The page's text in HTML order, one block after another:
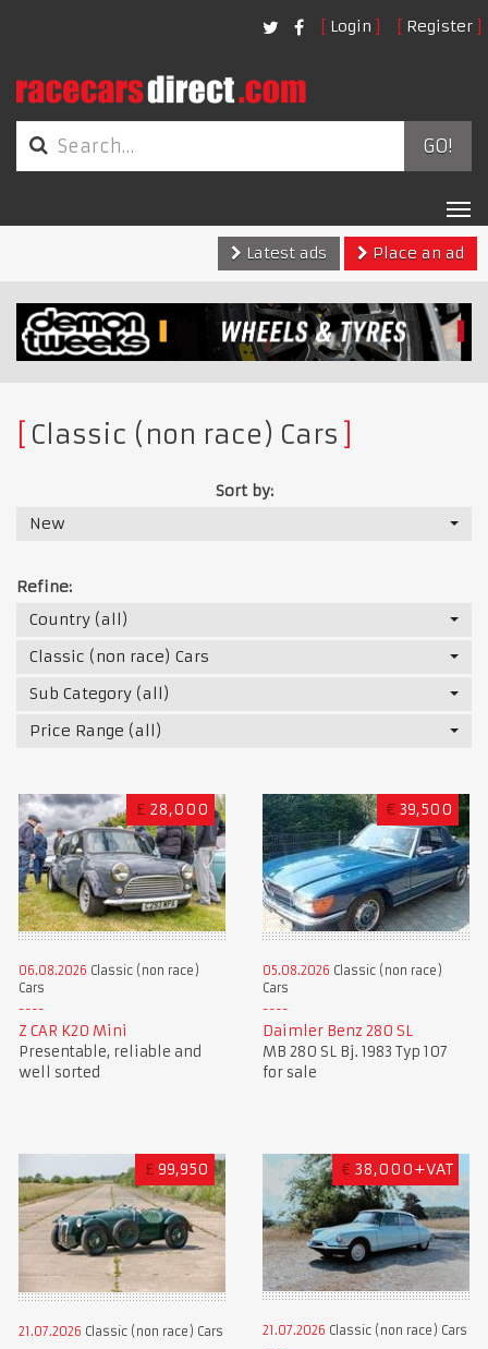
Login Register
GO!
Latest ads
Place an ad
Classic (non race) Cars
Sort by:
New
Refine:
Country (all)
Classic (non race) Cars
Sub Category (all)
Price Range (all)
£ 28,000
06.08.2026 Classic (non race)
Cars
Z CAR K20 Mini
Presentable, reliable and
well sorted
€ 39,500
05.08.2026 Classic (non race)
Cars
Daimler Benz 280 SL
MB 280 SL Bj. 1983 Typ 107
for sale
£ 99,950
21.07.2026 Classic (non race) Cars
€ 38,000+VAT
21.07.2026 Classic (non race) Cars